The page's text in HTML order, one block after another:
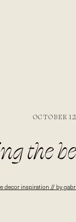
the
OCTOBER